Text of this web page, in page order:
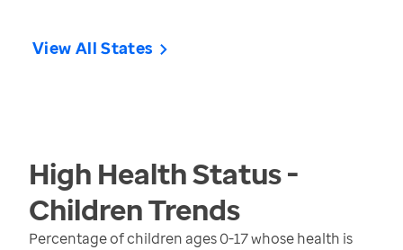
View All States
High Health Status -
ChildrenTrends
Percentage of children ages 0-17 whose health is